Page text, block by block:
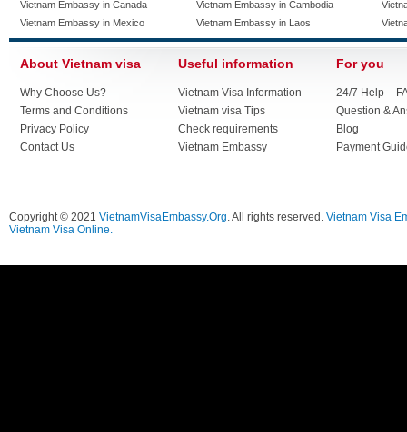
Vietnam Embassy in Canada
Vietnam Embassy in Mexico
Vietnam Embassy in Cambodia
Vietnam Embassy in Laos
About Vietnam visa
Why Choose Us?
Terms and Conditions
Privacy Policy
Contact Us
Useful information
Vietnam Visa Information
Vietnam visa Tips
Check requirements
Vietnam Embassy
For you
24/7 Help –
Question &
Blog
Payment
Copyright © 2021 VietnamVisaEmbassy.Org. All rights reserved. Vietnam Visa
Vietnam Visa Online.